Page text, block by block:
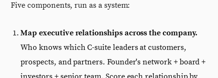
Five components, run as a system:
Map executive relationships across the company.
Who knows which C-suite leaders at customers,
prospects, and partners. Founder's network + board +